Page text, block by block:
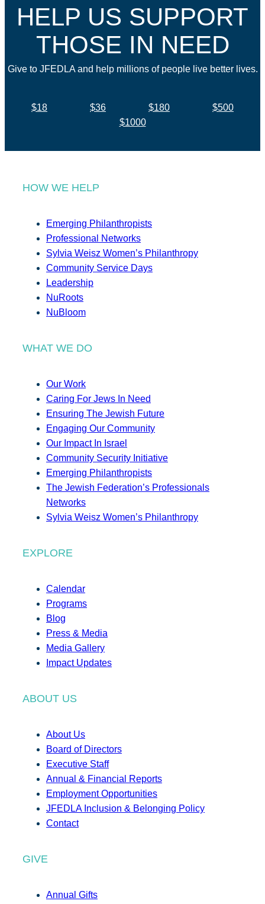
HELP US SUPPORT
THOSE IN NEED
Give to JFEDLA and help millions of people live better lives.
$18 $36 $180
$500
$1000
HOW WE HELP
Emerging Philanthropists
Professional Networks
Sylvia Weisz Women’s Philanthropy
Community Service Days
Leadership
NuRoots
NuBloom
WHAT WE DO
Our Work
Caring For Jews In Need
Ensuring The Jewish Future
Engaging Our Community
Our Impact In Israel
Community Security Initiative
Emerging Philanthropists
The Jewish Federation’s Professionals
Networks
Sylvia Weisz Women’s Philanthropy
EXPLORE
Calendar
Programs
Blog
Press & Media
Media Gallery
Impact Updates
ABOUT US
About Us
Board of Directors
Executive Staff
Annual & Financial Reports
Employment Opportunities
JFEDLA Inclusion & Belonging Policy
Contact
GIVE
Annual Gifts